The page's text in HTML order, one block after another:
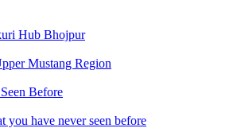
Hub Bhojpur
Mustang Region
Before
you have never seen before